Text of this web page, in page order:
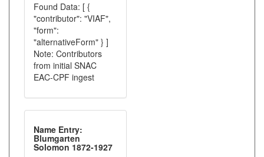
Found Data: [ {
"contributor": "VIAF",
"form":
"alternativeForm" } ]
Note: Contributors
from initial SNAC
EAC-CPF ingest
Name Entry:
Blumgarten
Solomon 1872-1927